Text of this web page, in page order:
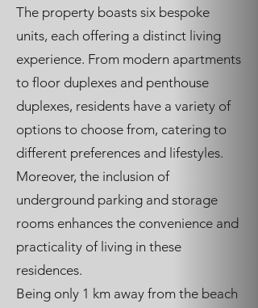
The property boasts six bespoke
units, each offering a distinct living
experience. From modern apartments
to floor duplexes and penthouse
duplexes, residents have a variety of
options to choose from, catering to
different preferences and lifestyles.
Moreover, the inclusion of
underground parking and storage
rooms enhances the convenience and
practicality of living in these
residences.
Being only 1 km away from the beach